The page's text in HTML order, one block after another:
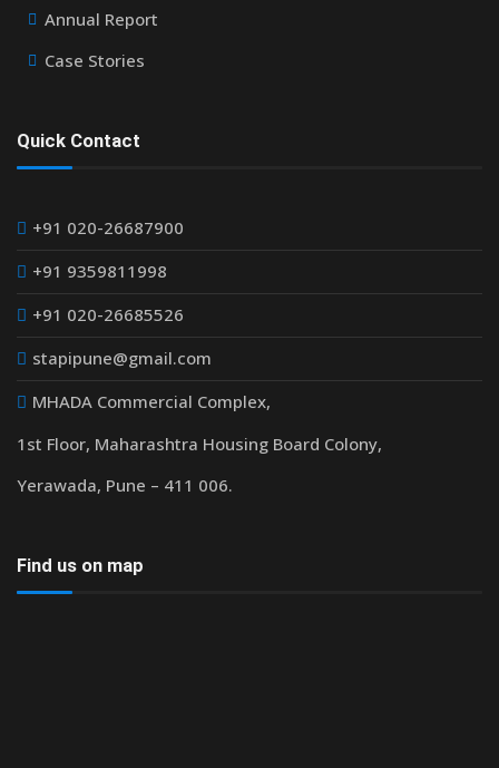
Annual Report
Case Stories
Quick Contact
+91 020-26687900
+91 9359811998
+91 020-26685526
stapipune@gmail.com
MHADA Commercial Complex,
1st Floor, Maharashtra Housing Board Colony,
Yerawada, Pune – 411 006.
Find us on map